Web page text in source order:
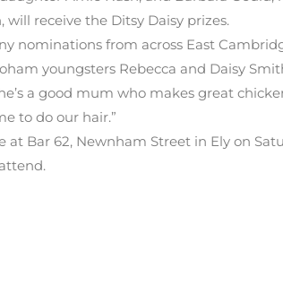
receive the Ditsy Daisy prizes.
nominations from across East
youngsters Rebecca and Daisy
a good mum who makes great
to do our hair.”
Bar 62, Newnham Street in Ely on